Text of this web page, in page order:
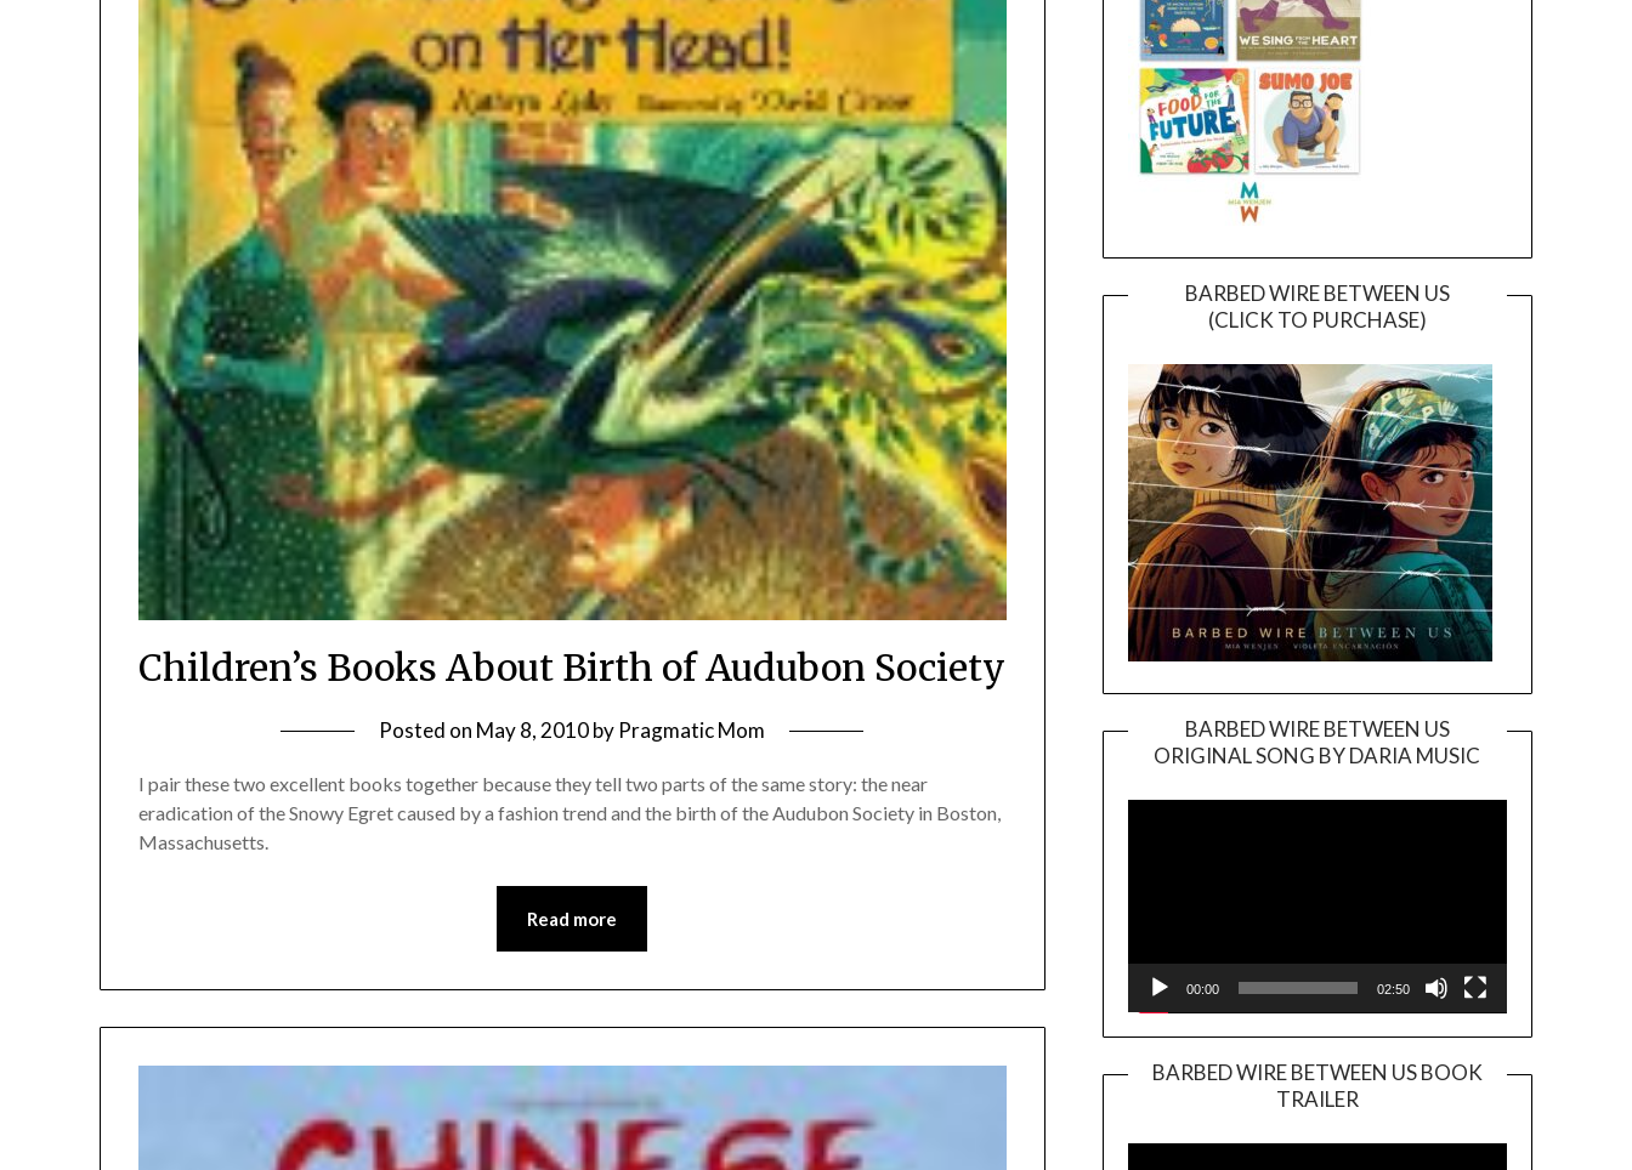
Children’s Books About Birth of Audubon Society
Posted on May 8, 2010by Pragmatic Mom
I pair these two excellent books together because they tell two parts of the same story: the near
eradication of the Snowy Egret caused by a fashion trend and the birth of the Audubon Society in Boston,
Massachusetts.
Read more
BARBED WIRE BETWEEN US
(CLICK TO PURCHASE)
BARBED WIRE BETWEEN US
ORIGINAL SONG BY DARIA MUSIC
Player
00:00 02:50
BARBED WIRE BETWEEN US BOOK
TRAILER
Player